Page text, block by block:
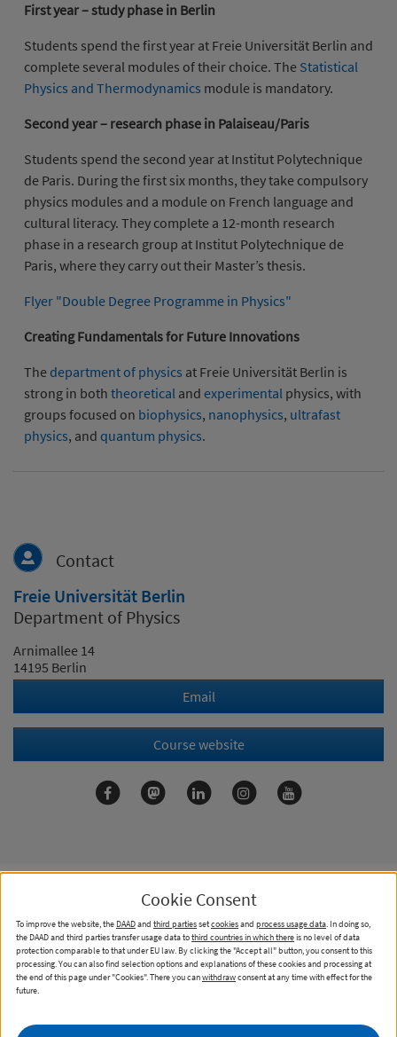
Cookie Consent
To improve the website, the DAADand third partiessetcookiesand process usage data. In doing so,
the DAAD and third parties transfer usage data tothird countries in which thereis no level of data
protection comparable to that under EU law. By clicking the "Accept all" button, you consent to this
processing. You can also find selection options and explanations of these cookies and processing at
the end of this page under "Cookies". There you canwithdrawconsent at any time with effect for the
future.
First year – study phase in Berlin
Students spend the first year at Freie Universität Berlin and
complete several modules of their choice. The Statistical
Physics and Thermodynamics module is mandatory.
Second year – research phase in Palaiseau/Paris
Students spend the second year at Institut Polytechnique
de Paris. During the first six months, they take compulsory
physics modules and a module on French language and
cultural literacy. They complete a 12-month research
phase in a research group at Institut Polytechnique de
Paris, where they carry out their Master’s thesis.
Flyer "Double Degree Programme in Physics"
Creating Fundamentals for Future Innovations
Thedepartment of physics at Freie Universität Berlin is
strong in both theoretical and experimental physics, with
groups focused on biophysics, nanophysics, ultrafast
physics, and quantum physics.
Contact
Freie Universität Berlin
Department of Physics
Arnimallee 14
14195 Berlin
Email
Course website
Contact Imprint
Data Privacy Statement
Cookies
Information for higher education institutions